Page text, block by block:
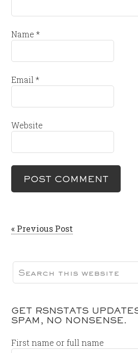
Name*
Email*
Website
« Previous Post
GET RSNSTATS
SPAM, NO NONSENSE.
First name or full name